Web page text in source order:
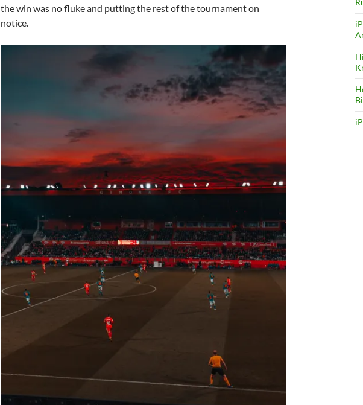
the win was no fluke and putting the rest of the tournament on
notice.